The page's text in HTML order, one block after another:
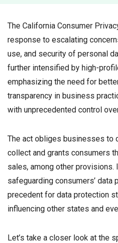
The California Consumer
response to escalating
use, and security of personal
further intensified by high-
emphasizing the need for
transparency in business
with unprecedented control
The act obliges businesses to
collect and grants consumers
sales, among other
safeguarding consumers’ data
precedent for data protection
influencing other states and
Let’s take a closer look at the